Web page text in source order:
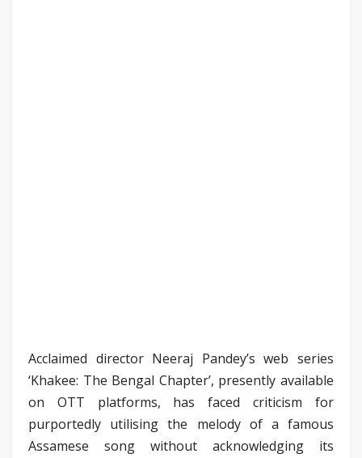
Acclaimed director Neeraj Pandey’s web series
‘Khakee: The Bengal Chapter’, presently available
on OTT platforms, has faced criticism for
purportedly utilising the melody of a famous
Assamese song without acknowledging its